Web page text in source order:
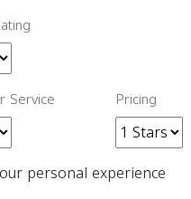
Service Pricing
personal experience